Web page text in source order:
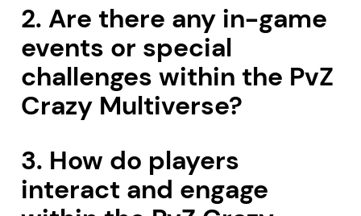
2. Are there any in-game
events or special
challenges within the PvZ
Crazy Multiverse?
3. How do players
interact and engage